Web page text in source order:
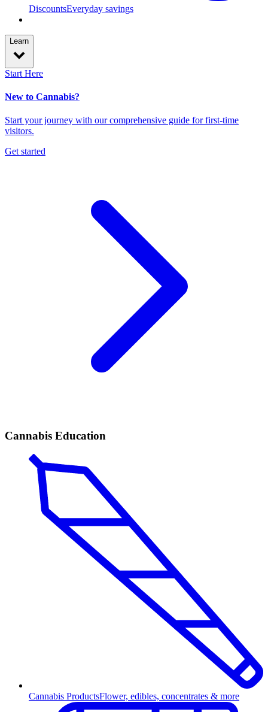
DiscountsEveryday savings
Learn
Start Here
New to Cannabis?
Start your journey with our comprehensive guide for first-time
visitors.
Get started
Cannabis Education
Cannabis ProductsFlower, edibles, concentrates & more